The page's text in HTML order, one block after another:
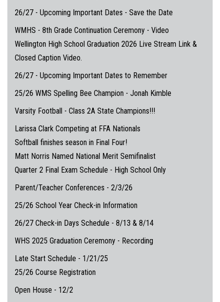
26/27 - Upcoming Important Dates - Save the Date
WMHS - 8th Grade Continuation Ceremony - Video
Wellington High School Graduation 2026 Live Stream Link &
Closed Caption Video.
26/27 - Upcoming Important Dates to Remember
25/26 WMS Spelling Bee Champion - Jonah Kimble
Varsity Football - Class 2A State Champions!!!
Larissa Clark Competing at FFA Nationals
Softball finishes season in Final Four!
Matt Norris Named National Merit Semifinalist
Quarter 2 Final Exam Schedule - High School Only
Parent/Teacher Conferences - 2/3/26
25/26 School Year Check-in Information
26/27 Check-in Days Schedule - 8/13 & 8/14
WHS 2025 Graduation Ceremony - Recording
Late Start Schedule - 1/21/25
25/26 Course Registration
Open House - 12/2